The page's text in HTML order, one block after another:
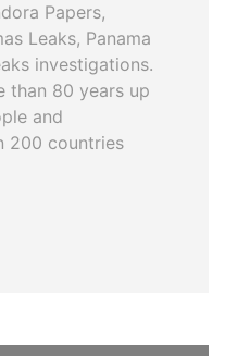
Papers,
Leaks, Panama
investigations.
than 80 years up
and
200 countries